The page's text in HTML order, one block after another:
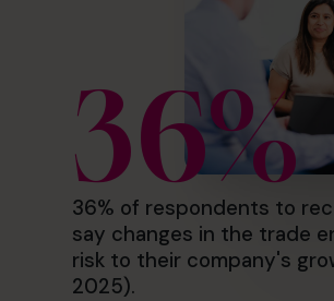
36%
36% of respondents to
say changes in the trade
risk to their company's
2025).